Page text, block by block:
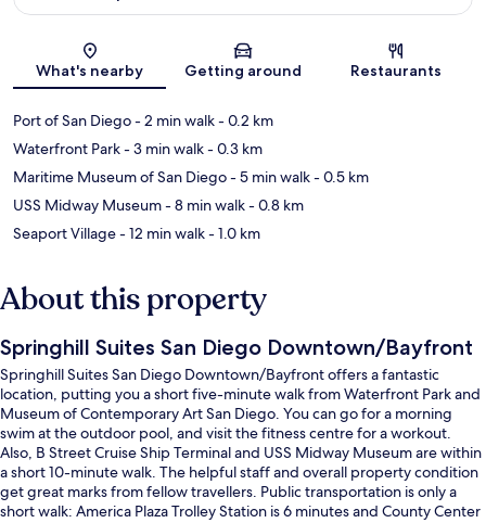
Map
What's nearby Getting around Restaurants
Port of San Diego- 2 min walk- 0.2 km
Waterfront Park- 3 min walk- 0.3 km
Maritime Museum of San Diego- 5 min walk- 0.5 km
USS Midway Museum- 8 min walk- 0.8 km
Seaport Village- 12 min walk- 1.0 km
About this property
Springhill Suites San Diego Downtown/Bayfront
Springhill Suites San Diego Downtown/Bayfront offers a fantastic
location, putting you a short five-minute walk from Waterfront Park and
Museum of Contemporary Art San Diego. You can go for a morning
swim at the outdoor pool, and visit the fitness centre for a workout.
Also, B Street Cruise Ship Terminal and USS Midway Museum are within
a short 10-minute walk. The helpful staff and overall property condition
get great marks from fellow travellers. Public transportation is only a
short walk: America Plaza Trolley Station is 6 minutes and County Center